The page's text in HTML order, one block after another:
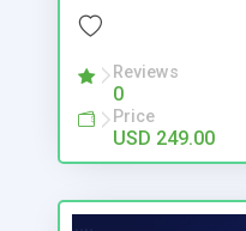
Reviews
0
Price
USD 249.00